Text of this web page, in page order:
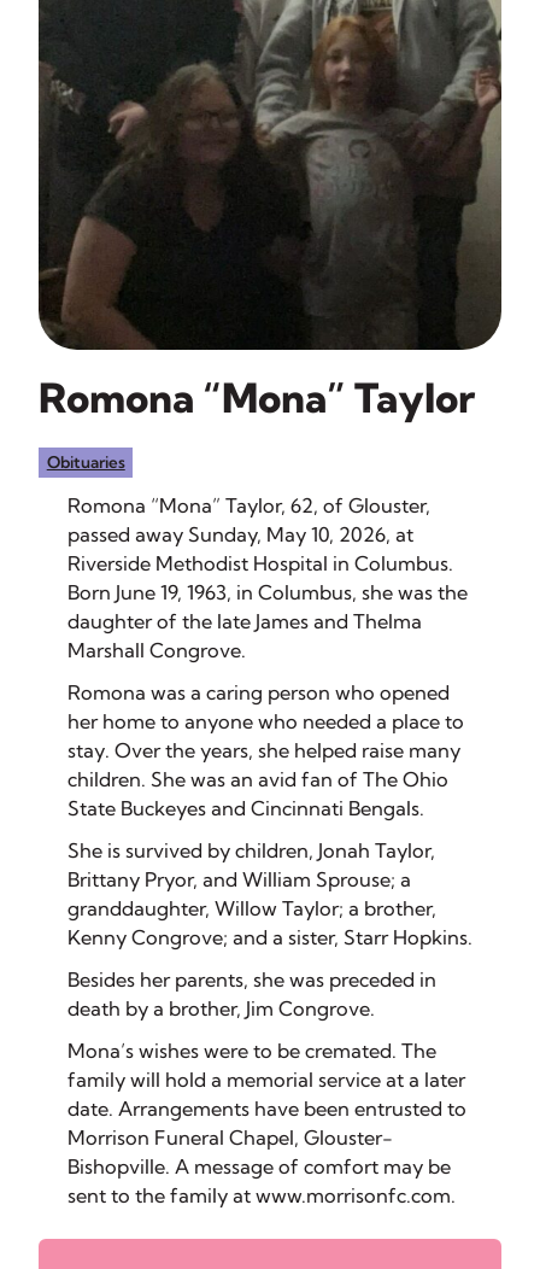
Romona “Mona” Taylor
Obituaries
Romona “Mona” Taylor, 62, of Glouster,
passed away Sunday, May 10, 2026, at
Riverside Methodist Hospital in Columbus.
Born June 19, 1963, in Columbus, she was the
daughter of the late James and Thelma
Marshall Congrove.
Romona was a caring person who opened
her home to anyone who needed a place to
stay. Over the years, she helped raise many
children. She was an avid fan of The Ohio
State Buckeyes and Cincinnati Bengals.
She is survived by children, Jonah Taylor,
Brittany Pryor, and William Sprouse; a
granddaughter, Willow Taylor; a brother,
Kenny Congrove; and a sister, Starr Hopkins.
Besides her parents, she was preceded in
death by a brother, Jim Congrove.
Mona’s wishes were to be cremated. The
family will hold a memorial service at a later
date. Arrangements have been entrusted to
Morrison Funeral Chapel, Glouster-
Bishopville. A message of comfort may be
sent to the family at www.morrisonfc.com.